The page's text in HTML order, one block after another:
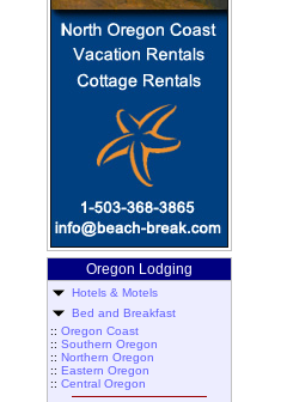
Oregon Lodging
Hotels & Motels
Bed and Breakfast
:: Oregon Coast
:: Southern Oregon
:: Northern Oregon
:: Eastern Oregon
:: Central Oregon